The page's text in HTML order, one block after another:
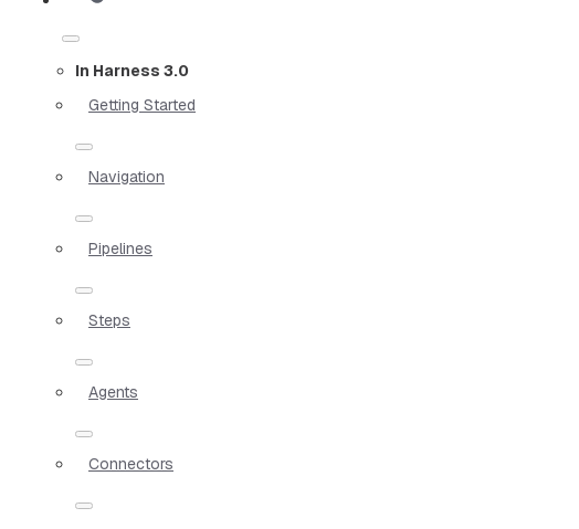
In Harness 3.0
Getting Started
Navigation
Pipelines
Steps
Agents
Connectors